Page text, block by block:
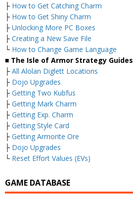
├ How to Get Catching Charm
├ How to Get Shiny Charm
├ Unlocking More PC Boxes
├ Creating a New Save File
└ How to Change Game Language
■ The Isle of Armor Strategy Guides
├ All Alolan Diglett Locations
├ Dojo Upgrades
├ Getting Two Kubfus
├ Getting Mark Charm
├ Getting Exp. Charm
├ Getting Style Card
├ Getting Armorite Ore
├ Dojo Upgrades
└ Reset Effort Values (EVs)
GAME DATABASE